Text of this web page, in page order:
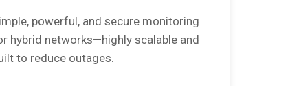
powerful, and secure monitoring
hybrid networks—highly scalable and
to reduce outages.